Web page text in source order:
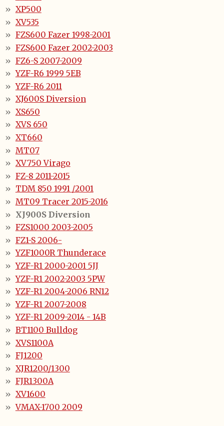
XP500
XV535
FZS600 Fazer 1998-2001
FZS600 Fazer 2002-2003
FZ6-S 2007-2009
YZF-R6 1999 5EB
YZF-R6 2011
XJ600S Diversion
XS650
XVS 650
XT660
MT07
XV750 Virago
FZ-8 2011-2015
TDM 850 1991 /2001
MT09 Tracer 2015-2016
XJ900S Diversion
FZS1000 2003-2005
FZ1-S 2006-
YZF1000R Thunderace
YZF-R1 2000-2001 5JJ
YZF-R1 2002-2003 5PW
YZF-R1 2004-2006 RN12
YZF-R1 2007-2008
YZF-R1 2009-2014 - 14B
BT1100 Bulldog
XVS1100A
FJ1200
XJR1200/1300
FJR1300A
XV1600
VMAX-1700 2009